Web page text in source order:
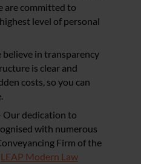
are committed to
level of personal
believe in transparency
is clear and
costs, so you can
Our dedication to
with numerous
Firm of the
LEAP Modern Law